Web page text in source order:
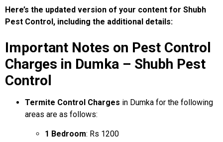
Here’s the updated version of your content for Shubh
Pest Control, including the additional details:
Important Notes on Pest Control
Charges in Dumka – Shubh Pest
Control
Termite Control Charges in Dumka for the following
areas are as follows:
1 Bedroom: Rs 1200